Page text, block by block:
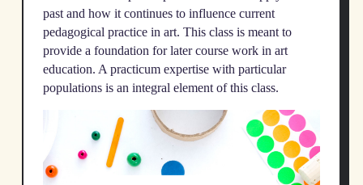
past and how it continues to influence current
pedagogical practice in art. This class is meant to
provide a foundation for later course work in art
education. A practicum expertise with particular
populations is an integral element of this class.